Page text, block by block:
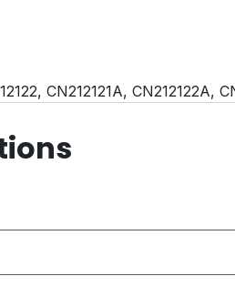
CN212121A, CN212122A,